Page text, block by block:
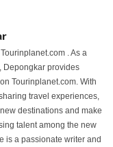
. As a
Depongkar provides
Tourinplanet.com. With
travel experiences,
destinations and make
talent among the new
is a passionate writer and